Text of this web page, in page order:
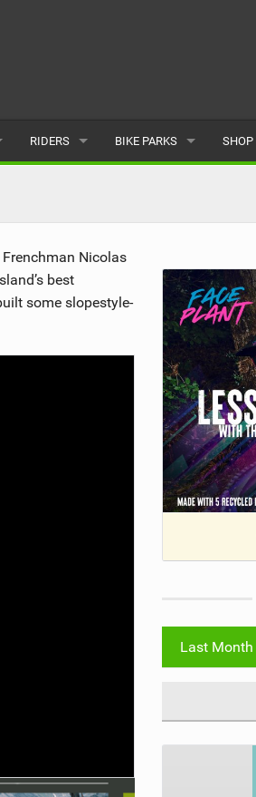
RIDERS
MALE
SUBMIT A RIDER
BIKE PARKS
ALL
SUBMIT A BIKE PARK
SHOP
Nicolas
best
some slopestyle-
Last Month